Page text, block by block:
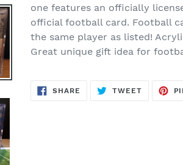
one features an officially
official football card. Football
the same player as listed!
Great unique gift idea for
SHARE SHARE
TWEETTWEET